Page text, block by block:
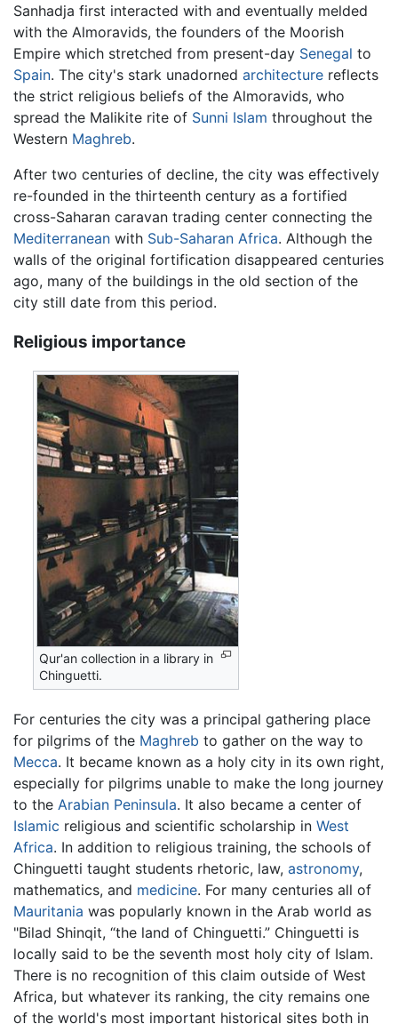
Sanhadja first interacted with and eventually melded
with the Almoravids, the founders of the Moorish
Empire which stretched from present-day Senegal to
Spain. The city's stark unadorned architecture reflects
the strict religious beliefs of the Almoravids, who
spread the Malikite rite of Sunni Islam throughout the
Western Maghreb.
After two centuries of decline, the city was effectively
re-founded in the thirteenth century as a fortified
cross-Saharan caravan trading center connecting the
Mediterranean with Sub-Saharan Africa. Although the
walls of the original fortification disappeared centuries
ago, many of the buildings in the old section of the
city still date from this period.
Religious importance
Qur'an collection in a library in
Chinguetti.
For centuries the city was a principal gathering place
for pilgrims of the Maghreb to gather on the way to
Mecca. It became known as a holy city in its own right,
especially for pilgrims unable to make the long journey
to the Arabian Peninsula. It also became a center of
Islamic religious and scientific scholarship in West
Africa. In addition to religious training, the schools of
Chinguetti taught students rhetoric, law, astronomy,
mathematics, and medicine. For many centuries all of
Mauritania was popularly known in the Arab world as
"Bilad Shinqit, “the land of Chinguetti.” Chinguetti is
locally said to be the seventh most holy city of Islam.
There is no recognition of this claim outside of West
Africa, but whatever its ranking, the city remains one
of the world's most important historical sites both in